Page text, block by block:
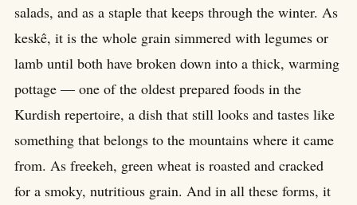
salads, and as a staple that keeps through the winter. As
keskê, it is the whole grain simmered with legumes or
lamb until both have broken down into a thick, warming
pottage — one of the oldest prepared foods in the
Kurdish repertoire, a dish that still looks and tastes like
something that belongs to the mountains where it came
from. As freekeh, green wheat is roasted and cracked
for a smoky, nutritious grain. And in all these forms, it